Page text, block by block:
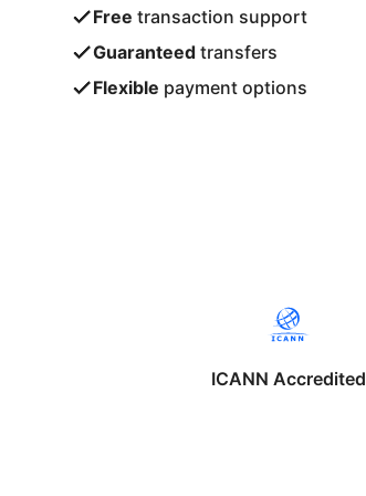
Free transaction support
Guaranteed transfers
Flexible payment options
ICANN Accredited